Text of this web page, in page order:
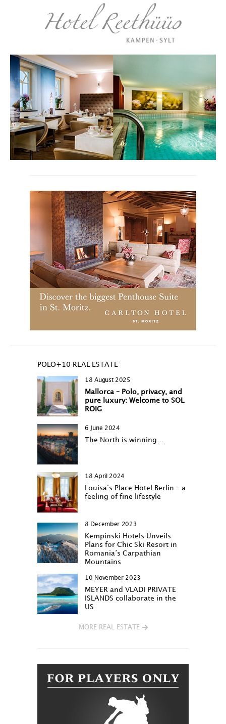
POLO+10 REAL ESTATE
18 August 2025
Mallorca – Polo, privacy, and
pure luxury: Welcome to SOL
ROIG
6 June 2024
The North is winning…
18 April 2024
Louisa‘s Place Hotel Berlin – a
feeling of fine lifestyle
8 December 2023
Kempinski Hotels Unveils
Plans for Chic Ski Resort in
Romania’s Carpathian
Mountains
10 November 2023
MEYER and VLADI PRIVATE
ISLANDS collaborate in the
US
MORE REAL ESTATE